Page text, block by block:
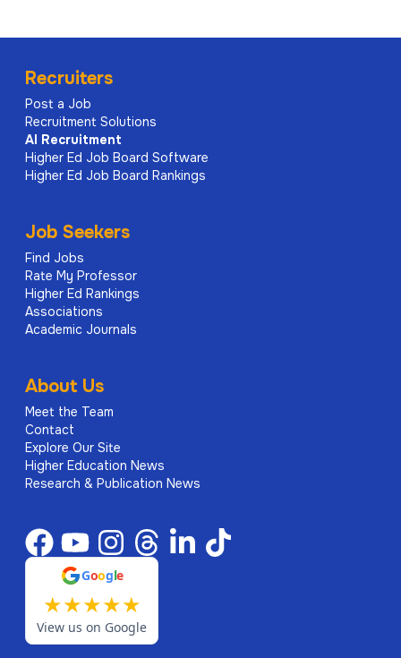
Recruiters
Post a Job
Recruitment Solutions
AI
Recruitment
Higher Ed Job Board Software
Higher Ed Job Board Rankings
Job Seekers
Find Jobs
Rate My Professor
Higher Ed Rankings
Associations
Academic Journals
About Us
Meet the Team
Contact
Explore Our Site
Higher Education News
Research & Publication News
Google
★★★★★
View us on Google